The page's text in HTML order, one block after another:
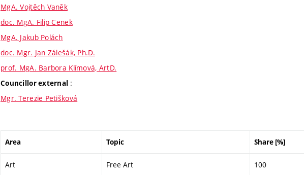
MgA. Vojtěch Vaněk
doc. MgA. Filip Cenek
MgA. Jakub Polách
doc. Mgr. Jan Zálešák, Ph.D.
prof. MgA. Barbora Klímová, ArtD.
Councillor external :
Mgr. Terezie Petišková
Area Topic Share [%]
Art Free Art 100